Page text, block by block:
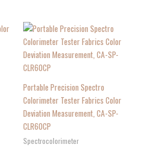
Portable Precision Spectro
Colorimeter Tester Fabrics Color
Deviation Measurement, CA-SP-
CLR60CP
Spectrocolorimeter